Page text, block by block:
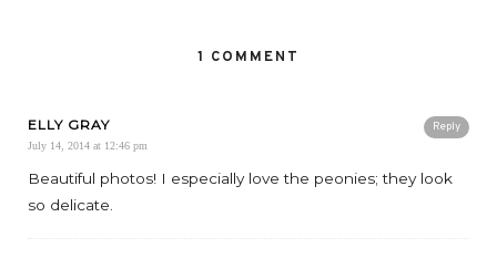
1 COMMENT
Reply
ELLY GRAY
July 14, 2014 at 12:46 pm
Beautiful photos! I especially love the peonies; they look
so delicate.